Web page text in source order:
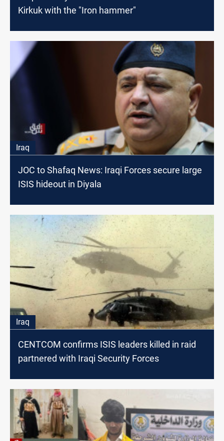
Kirkuk with the "Iron hammer"
Iraq
JOC to Shafaq News: Iraqi Forces secure large
ISIS hideout in Diyala
Iraq
CENTCOM confirms ISIS leaders killed in raid
partnered with Iraqi Security Forces